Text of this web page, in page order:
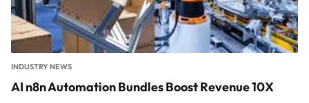
INDUSTRY NEWS
AI n8n Automation Bundles Boost Revenue 10X